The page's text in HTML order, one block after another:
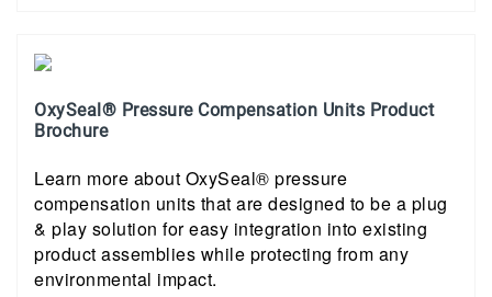
OxySeal® Pressure Compensation Units Product
Brochure
Learn more about OxySeal® pressure
compensation units that are designed to be a plug
& play solution for easy integration into existing
product assemblies while protecting from any
environmental impact.